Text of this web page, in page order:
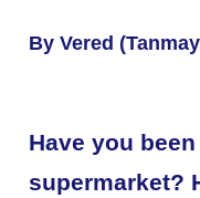
By Vered
Have you
supermarket?